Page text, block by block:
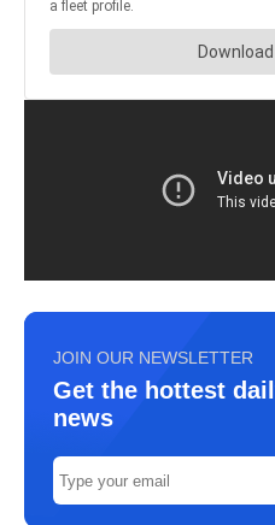
JOIN OUR NEWSLETTER
Get the hottest
news